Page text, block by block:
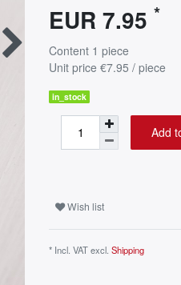
EUR 7.95 *
Content 1 piece
Unit price €7.95 / piece
in_stock
Add
Wish list
* Incl. VAT excl. Shipping